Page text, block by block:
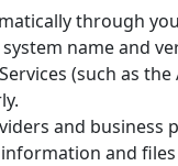
through
name and
(such as the
and business
and